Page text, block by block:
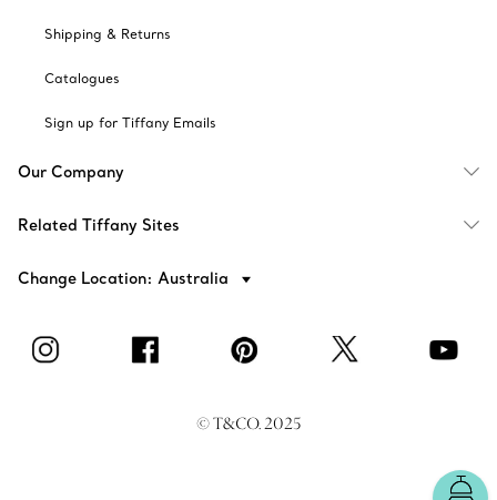
Shipping & Returns
Catalogues
Sign up for Tiffany Emails
Our Company
Related Tiffany Sites
Change Location: Australia
© T&CO. 2025